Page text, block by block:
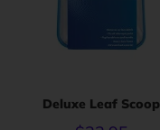
Deluxe Leaf Scoop